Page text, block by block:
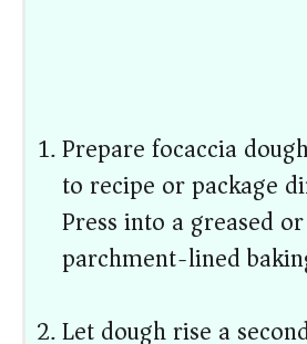
Prepare focaccia
to recipe or package
Press into a greased or
parchment-lined
Let dough rise a